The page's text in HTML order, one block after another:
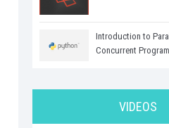
Introduction to
Concurrent
VIDEOS